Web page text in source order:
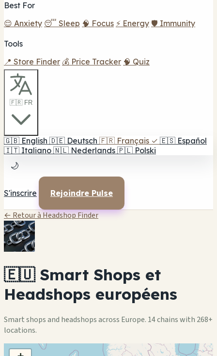
Best For
😌 Anxiety 😴 Sleep 🧠 Focus ⚡ Energy 🛡️ Immunity
Tools
📍 Store Finder 💰 Price Tracker 🧠 Quiz
🇫🇷 FR
🇬🇧 English 🇩🇪 Deutsch 🇫🇷 Français ✓ 🇪🇸 Español
🇮🇹 Italiano 🇳🇱 Nederlands 🇵🇱 Polski
🌙
S'inscrire Rejoindre Pulse
← Retour à Headshop Finder
🇪🇺 Smart Shops et
Headshops européens
Smart shops and headshops across Europe. 14 chains with 268+
locations.